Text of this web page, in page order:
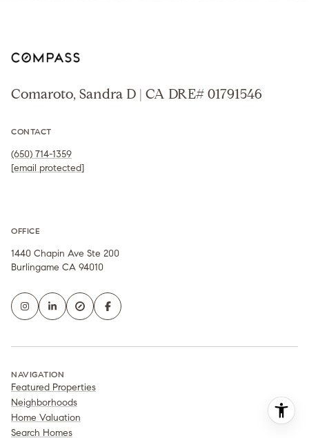
Comaroto, Sandra D | CA DRE# 01791546
CONTACT
(650) 714-1359
[email protected]
OFFICE
1440 Chapin Ave Ste 200
Burlingame CA 94010
NAVIGATION
Featured Properties
Neighborhoods
Home Valuation
Search Homes